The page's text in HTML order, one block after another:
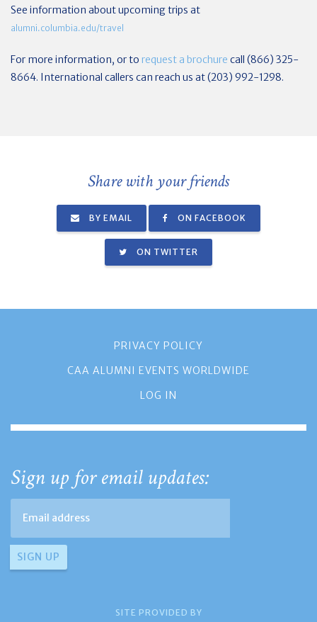
See information about upcoming trips at
alumni.columbia.edu/travel
For more information, or to request a brochure call (866) 325-
8664. International callers can reach us at (203) 992-1298.
Share with your friends
BY EMAIL ON FACEBOOK
ON TWITTER
PRIVACY POLICY
CAA ALUMNI EVENTS WORLDWIDE
LOG IN
Sign up for email updates:
SITE PROVIDED BY